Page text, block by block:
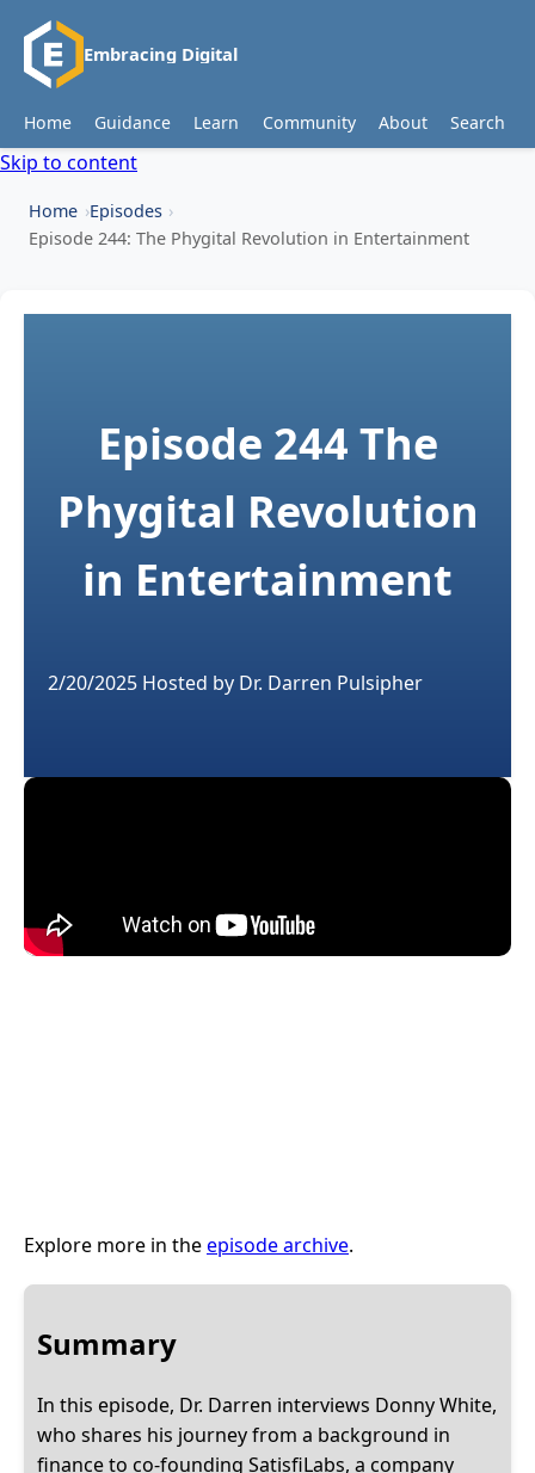
Embracing Digital
Home Guidance Learn Community About Search
Skip to content
Home Episodes
Episode 244: The Phygital Revolution in Entertainment
Episode 244 The
Phygital Revolution
in Entertainment
2/20/2025 Hosted by Dr. Darren Pulsipher
Explore more in theepisode archive.
Summary
In this episode, Dr. Darren interviews Donny White,
who shares his journey from a background in
finance to co-founding SatisfiLabs, a company